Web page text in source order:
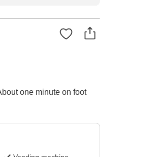
one minute on foot